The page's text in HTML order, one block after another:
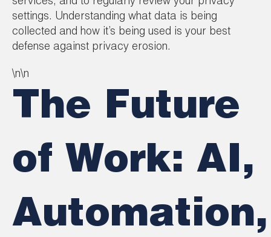
settings. Understanding what data is being
collected and how it’s being used is your best
defense against privacy erosion.
\n\n
The Future
of Work: AI,
Automation,